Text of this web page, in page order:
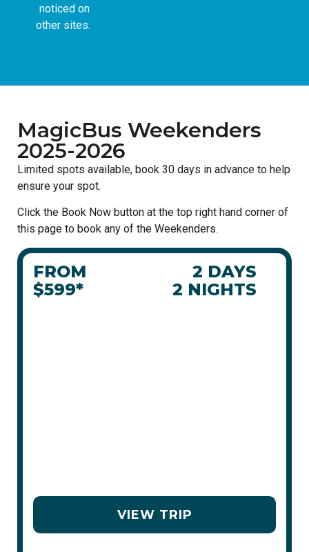
noticed on
other sites.
MagicBus Weekenders
2025-2026
Limited spots available, book 30 days in advance to help
ensure your spot.
Click the Book Now button at the top right hand corner of
this page to book any of the Weekenders.
FROM
$599*
2 DAYS
2 NIGHTS
VIEW TRIP